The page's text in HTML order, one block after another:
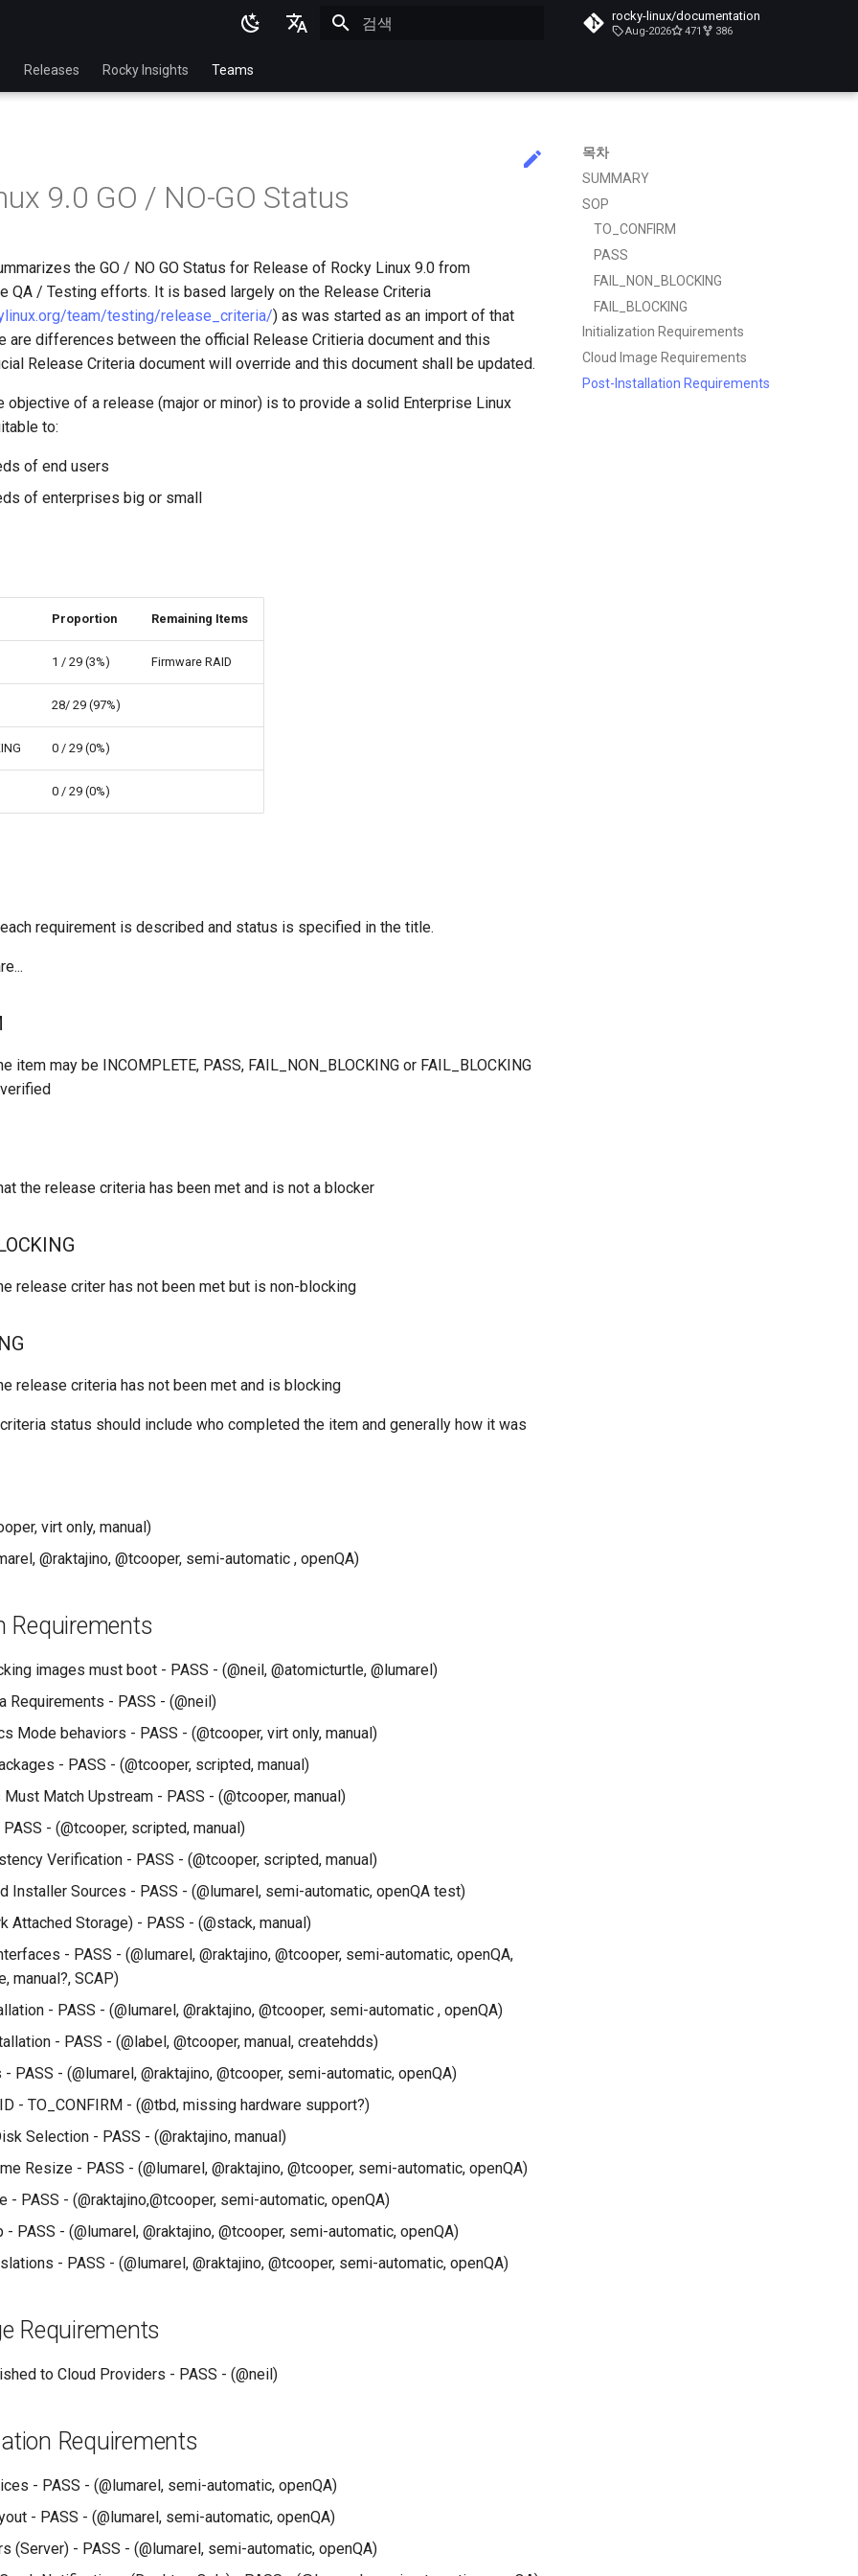
Español
日本語
한국어
简体中文
rocky-linux/documentation
Aug-2026 471 386
Releases Rocky Insights Teams
목차
SUMMARY
SOP
TO_CONFIRM
PASS
FAIL_NON_BLOCKING
FAIL_BLOCKING
Initialization Requirements
Cloud Image Requirements
Post-Installation Requirements
9.0 GO / NO-GO Status
the GO / NO GO Status for Release of Rocky Linux 9.0 from
QA / Testing efforts. It is based largely on the Release Criteria
team/testing/release_criteria/) as was started as an import of that
are differences between the official Release Critieria document and this
Release Criteria document will override and this document shall be updated.
objective of a release (major or minor) is to provide a solid Enterprise Linux
to:
of end users
of enterprises big or small
Proportion Remaining Items
1 / 29 (3%) Firmware RAID
28/ 29 (97%)
0 / 29 (0%)
0 / 29 (0%)
requirement is described and status is specified in the title.
item may be INCOMPLETE, PASS, FAIL_NON_BLOCKING or FAIL_BLOCKING
the release criteria has been met and is not a blocker
release criter has not been met but is non-blocking
release criteria has not been met and is blocking
status should include who completed the item and generally how it was
virt only, manual)
@raktajino, @tcooper, semi-automatic , openQA)
Requirements
images must boot - PASS - (@neil, @atomicturtle, @lumarel)
Requirements - PASS - (@neil)
Mode behaviors - PASS - (@tcooper, virt only, manual)
- PASS - (@tcooper, scripted, manual)
Match Upstream - PASS - (@tcooper, manual)
- (@tcooper, scripted, manual)
Verification - PASS - (@tcooper, scripted, manual)
Installer Sources - PASS - (@lumarel, semi-automatic, openQA test)
Attached Storage) - PASS - (@stack, manual)
- PASS - (@lumarel, @raktajino, @tcooper, semi-automatic, openQA,
manual?, SCAP)
- PASS - (@lumarel, @raktajino, @tcooper, semi-automatic , openQA)
- PASS - (@label, @tcooper, manual, createhdds)
PASS - (@lumarel, @raktajino, @tcooper, semi-automatic, openQA)
- TO_CONFIRM - (@tbd, missing hardware support?)
Selection - PASS - (@raktajino, manual)
Resize - PASS - (@lumarel, @raktajino, @tcooper, semi-automatic, openQA)
- PASS - (@raktajino,@tcooper, semi-automatic, openQA)
PASS - (@lumarel, @raktajino, @tcooper, semi-automatic, openQA)
- PASS - (@lumarel, @raktajino, @tcooper, semi-automatic, openQA)
Requirements
to Cloud Providers - PASS - (@neil)
Requirements
- PASS - (@lumarel, semi-automatic, openQA)
- PASS - (@lumarel, semi-automatic, openQA)
(Server) - PASS - (@lumarel, semi-automatic, openQA)